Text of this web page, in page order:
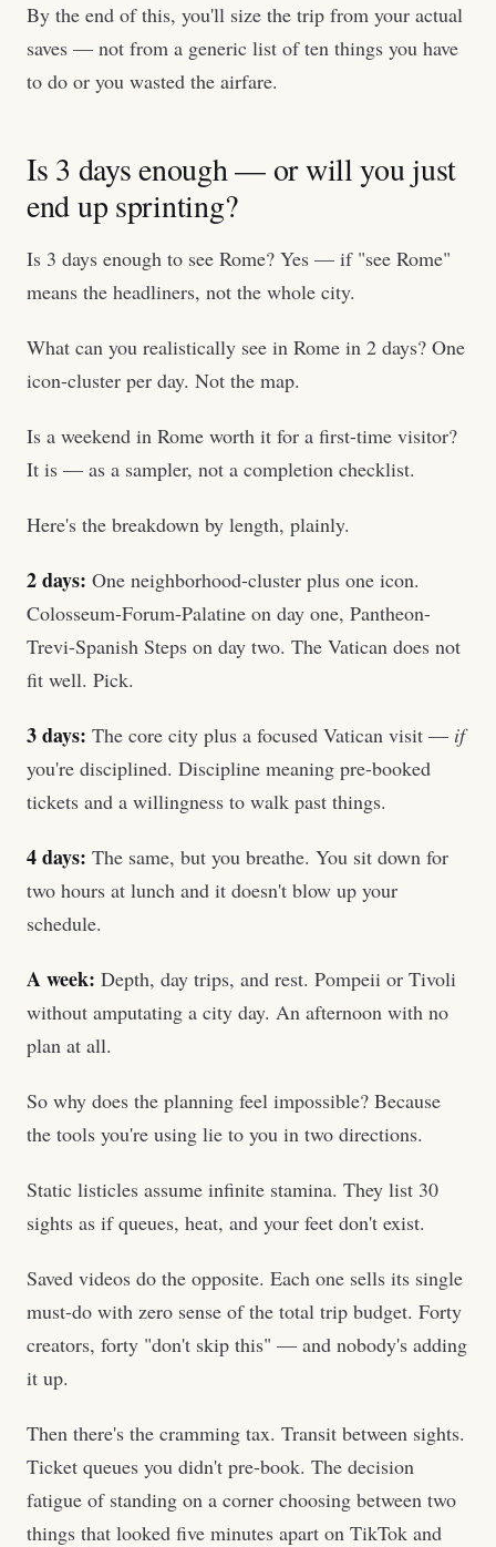
By the end of this, you'll size the trip from your actual
saves — not from a generic list of ten things you have
to do or you wasted the airfare.
Is 3 days enough — or will you just
end up sprinting?
Is 3 days enough to see Rome? Yes — if "see Rome"
means the headliners, not the whole city.
What can you realistically see in Rome in 2 days? One
icon-cluster per day. Not the map.
Is a weekend in Rome worth it for a first-time visitor?
It is — as a sampler, not a completion checklist.
Here's the breakdown by length, plainly.
2 days: One neighborhood-cluster plus one icon.
Colosseum-Forum-Palatine on day one, Pantheon-
Trevi-Spanish Steps on day two. The Vatican does not
fit well. Pick.
3 days: The core city plus a focused Vatican visit — if
you're disciplined. Discipline meaning pre-booked
tickets and a willingness to walk past things.
4 days: The same, but you breathe. You sit down for
two hours at lunch and it doesn't blow up your
schedule.
A week: Depth, day trips, and rest. Pompeii or Tivoli
without amputating a city day. An afternoon with no
plan at all.
So why does the planning feel impossible? Because
the tools you're using lie to you in two directions.
Static listicles assume infinite stamina. They list 30
sights as if queues, heat, and your feet don't exist.
Saved videos do the opposite. Each one sells its single
must-do with zero sense of the total trip budget. Forty
creators, forty "don't skip this" — and nobody's adding
it up.
Then there's the cramming tax. Transit between sights.
Ticket queues you didn't pre-book. The decision
fatigue of standing on a corner choosing between two
things that looked five minutes apart on TikTok and